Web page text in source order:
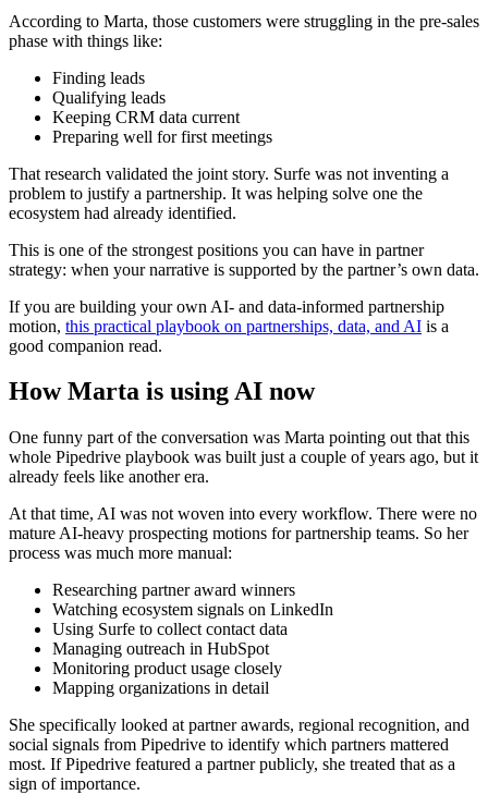
According to Marta, those customers were struggling in the pre-sales
phase with things like:
Finding leads
Qualifying leads
Keeping CRM data current
Preparing well for first meetings
That research validated the joint story. Surfe was not inventing a
problem to justify a partnership. It was helping solve one the
ecosystem had already identified.
This is one of the strongest positions you can have in partner
strategy: when your narrative is supported by the partner’s own data.
If you are building your own AI- and data-informed partnership
motion, this practical playbook on partnerships, data, and AI is a
good companion read.
How Marta is using AI now
One funny part of the conversation was Marta pointing out that this
whole Pipedrive playbook was built just a couple of years ago, but it
already feels like another era.
At that time, AI was not woven into every workflow. There were no
mature AI-heavy prospecting motions for partnership teams. So her
process was much more manual:
Researching partner award winners
Watching ecosystem signals on LinkedIn
Using Surfe to collect contact data
Managing outreach in HubSpot
Monitoring product usage closely
Mapping organizations in detail
She specifically looked at partner awards, regional recognition, and
social signals from Pipedrive to identify which partners mattered
most. If Pipedrive featured a partner publicly, she treated that as a
sign of importance.